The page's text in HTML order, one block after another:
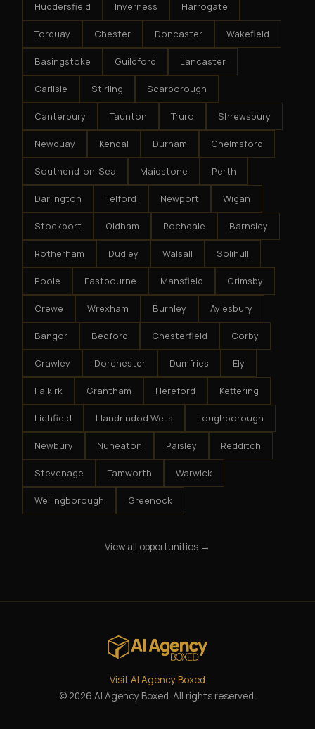
Huddersfield Inverness Harrogate
Torquay Chester Doncaster Wakefield
Basingstoke Guildford Lancaster
Carlisle Stirling Scarborough
Canterbury Taunton Truro Shrewsbury
Newquay Kendal Durham Chelmsford
Southend-on-Sea Maidstone Perth
Darlington Telford Newport Wigan
Stockport Oldham Rochdale Barnsley
Rotherham Dudley Walsall Solihull
Poole Eastbourne Mansfield Grimsby
Crewe Wrexham Burnley Aylesbury
Bangor Bedford Chesterfield Corby
Crawley Dorchester Dumfries Ely
Falkirk Grantham Hereford Kettering
Lichfield Llandrindod Wells Loughborough
Newbury Nuneaton Paisley Redditch
Stevenage Tamworth Warwick
Wellingborough Greenock
View all opportunities →
Visit AI Agency Boxed
© 2026 AI Agency Boxed. All rights reserved.